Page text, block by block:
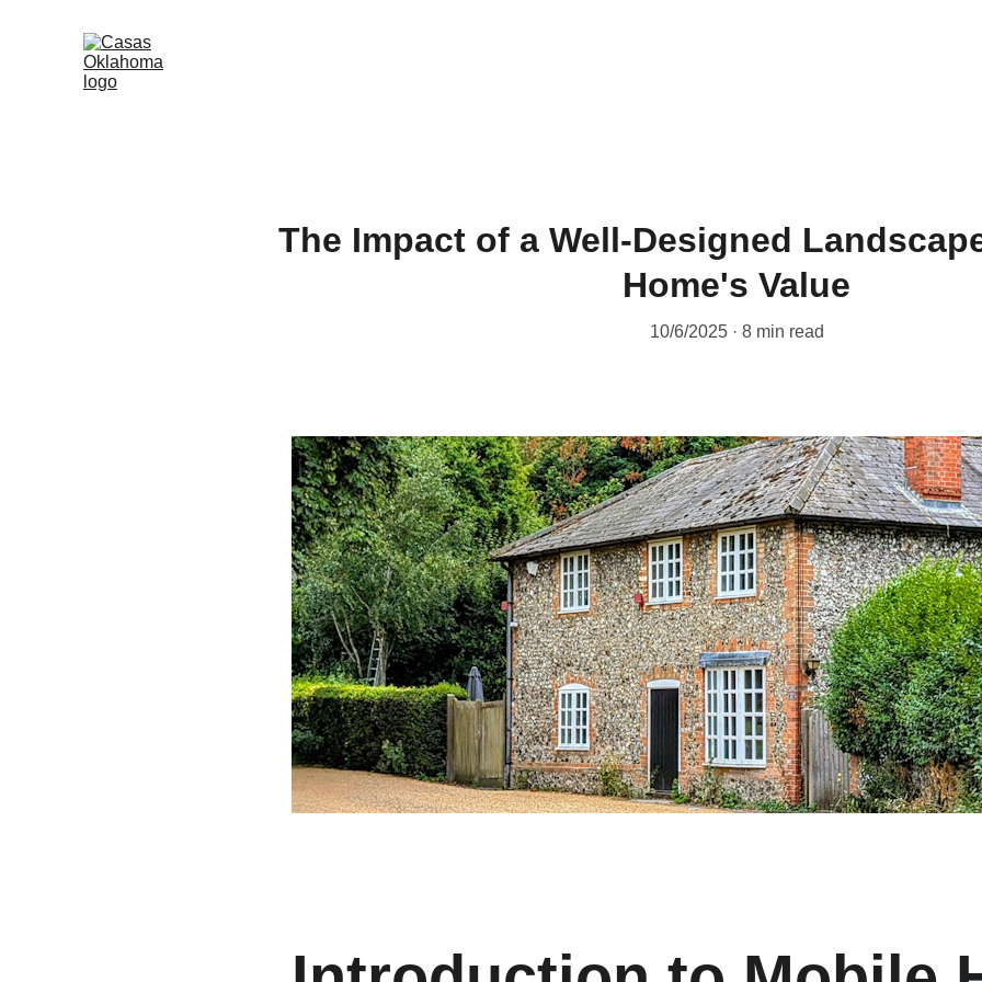
The Impact of a Well-Designed
Home's Value
10/6/2025 8 min read